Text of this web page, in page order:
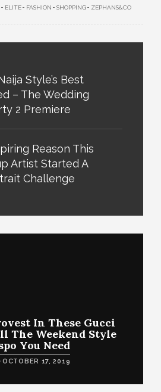
ELITE FASHION SHOPPING ZEPHANS&CO
Style’s Best
– The Wedding
2 Premiere
Reason This
Artist Started A
Challenge
In These Gucci
The Weekend Style
You Need
OCTOBER 17, 2019